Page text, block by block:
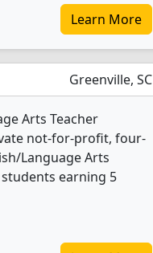
Learn More
Greenville, SC
Arts Teacher
not-for-profit, four-
Language Arts
earning 5